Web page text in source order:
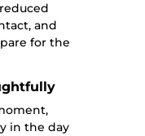
and
for the
in the day